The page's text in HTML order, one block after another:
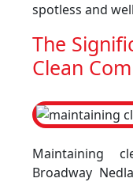
spotless and
The
Clean
Maintaining
Broadway